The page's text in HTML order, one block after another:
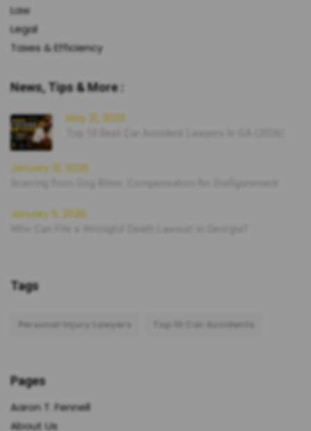
Law
Legal
Taxes & Efficiency
News, Tips & More :
May 21, 2026
January 12, 2026
January 5, 2026
Tags
Personal Injury Lawyers Top 10 Car Accidents
Pages
Aaron T. Fennell
About Us